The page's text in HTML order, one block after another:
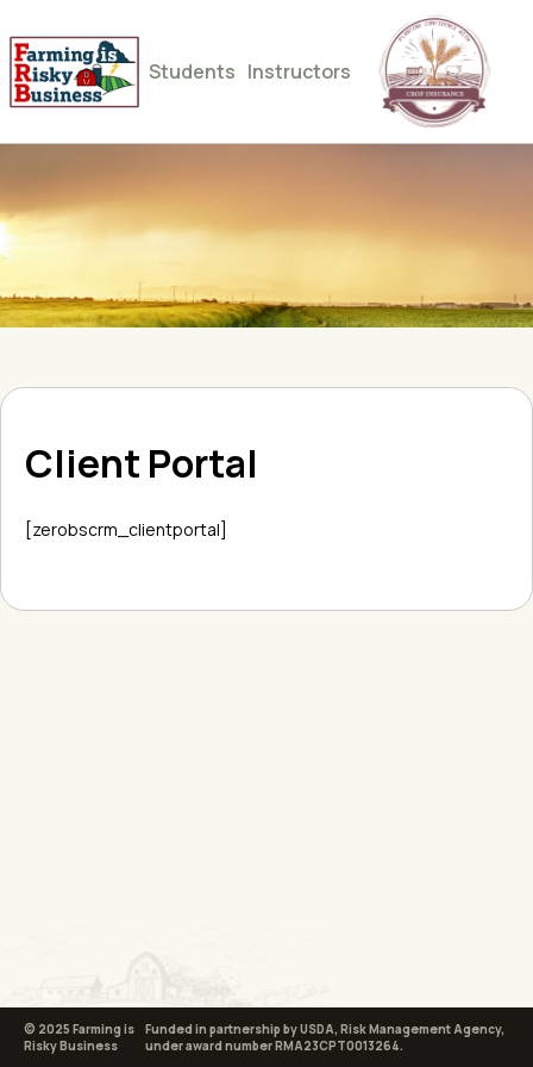
Students Instructors
Client Portal
[zerobscrm_clientportal]
© 2025 Farming is
Risky Business
Funded in partnership by USDA, Risk Management Agency,
under award number RMA23CPT0013264.